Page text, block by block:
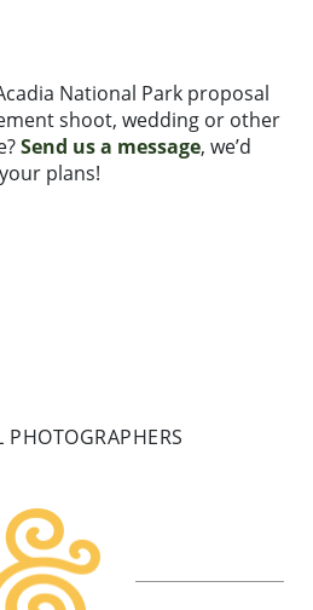
National Park proposal
shoot, wedding or other
Send us a message, we’d
plans!
PHOTOGRAPHERS